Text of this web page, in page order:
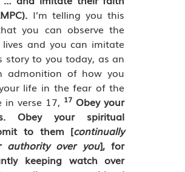
I’m telling you this
you can observe the
and you can imitate
story to you today, as an
admonition of how you
life in the fear of the
in verse 17, 17 Obey your
Obey your spiritual
to them [continually
authority over you], for
keeping watch over